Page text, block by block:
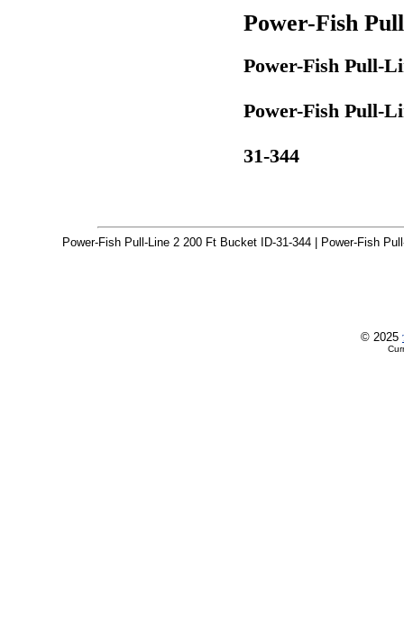
Power-Fish
Power-Fish Pull-
Power-Fish Pull-
31-344
Power-Fish Pull-Line 2 200 Ft Bucket ID-31-344 | Power-Fish
© 2025